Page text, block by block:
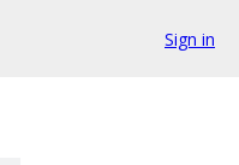
Sign in